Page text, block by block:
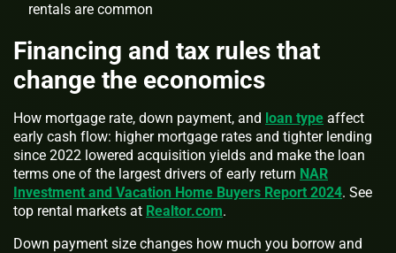
rentals are common
Financing and tax rules that
change the economics
How mortgage rate, down payment, and loan type affect
early cash flow: higher mortgage rates and tighter lending
since 2022 lowered acquisition yields and make the loan
terms one of the largest drivers of early return NAR
Investment and Vacation Home Buyers Report 2024. See
top rental markets at Realtor.com.
Down payment size changes how much you borrow and